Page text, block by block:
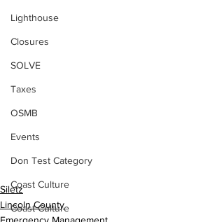
Lighthouse
Closures
SOLVE
Taxes
OSMB
Events
Don Test Category
Coast Culture
Coast Culture
Siletz
Lincoln County
Emergency Management